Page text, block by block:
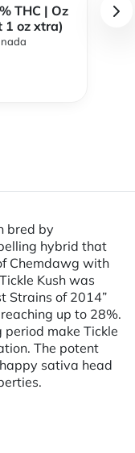
THC | Oz
1 oz xtra)
bred by
hybrid that
Chemdawg with
Kush was
Strains of 2014”
up to 28%.
make Tickle
The potent
sativa head